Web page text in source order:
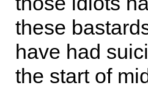
these
have had
the start of